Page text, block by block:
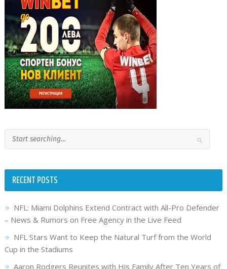
RECENT POSTS
NFL: Miami Dolphins Extend Contract with All-Pro Defender
– News & Rumors on Free Agency in the Live Feed
NFL Stars Want to Keep the Natural Turf from the World
Cup in the Stadiums
Aaron Rodgers Reunites with His Family After Ten Years of